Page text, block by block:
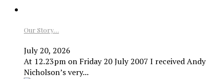
Our Story…
July 20, 2026
At 12.23pm on Friday 20 July 2007 I received Andy
Nicholson’s very...